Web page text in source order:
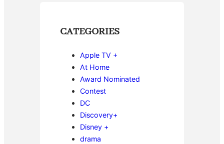
CATEGORIES
Apple TV +
At Home
Award Nominated
Contest
DC
Discovery+
Disney +
drama